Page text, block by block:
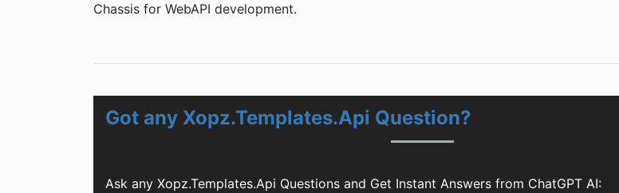
Chassis for WebAPI development.
Got any Xopz.Templates.Api Question?
Ask any Xopz.Templates.Api Questions and Get Instant Answers from ChatGPT AI: